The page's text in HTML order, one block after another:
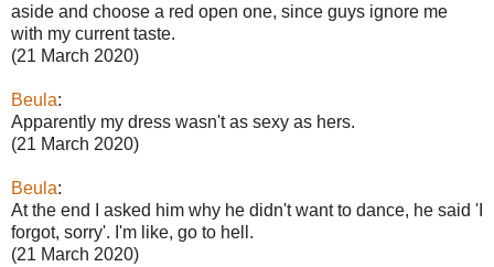
aside and choose a red open one, since guys ignore me
with my current taste.
(21 March 2020)
Beula:
Apparently my dress wasn't as sexy as hers.
(21 March 2020)
Beula:
At the end I asked him why he didn't want to dance, he said 'I
forgot, sorry'. I'm like, go to hell.
(21 March 2020)